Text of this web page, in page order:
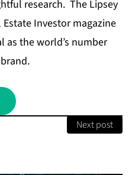
research. The Lipsey
Investor magazine
as the world’s number
Next post